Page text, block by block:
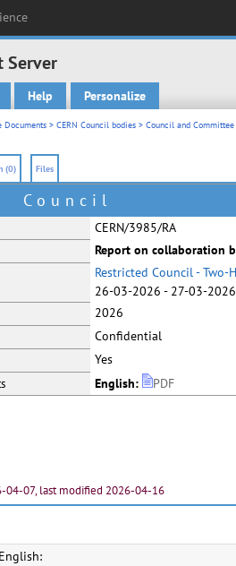
Server
Help Personalize
Documents > CERN Council bodies > Council and
(0) Files
Council
CERN/3985/RA
Report on collaboration
Restricted Council -
26-03-2026 - 27-03-2026
2026
Confidential
Yes
English: PDF
04-07, last modified 2026-04-16
English: